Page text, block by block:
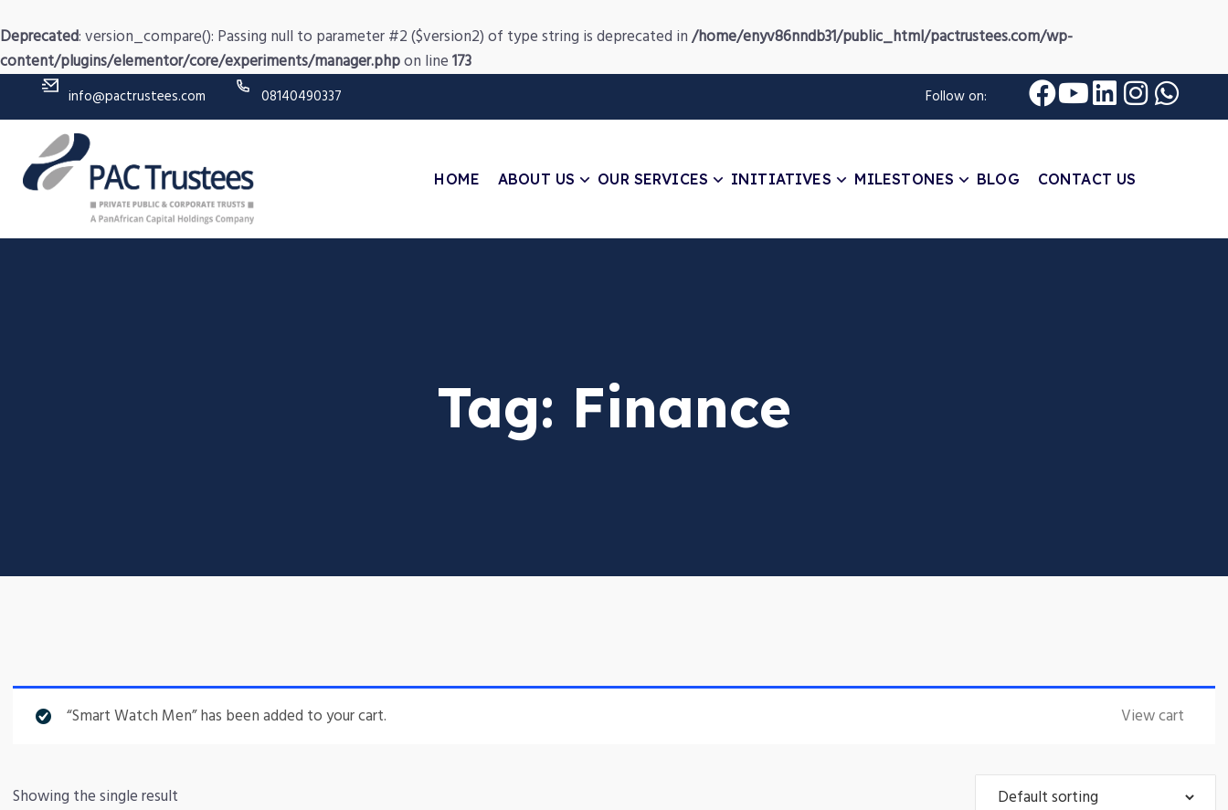
Deprecated: version_compare(): Passing null to parameter #2 ($version2) of type string is deprecated in/home/enyv86nndb31/public_html/pactrustees.com/wp-
content/plugins/elementor/core/experiments/manager.phpon line173
info@pactrustees.com 08140490337 Follow on:
HOME ABOUT US OUR SERVICES INITIATIVES MILESTONES BLOG CONTACT US
Tag: Finance
View cart
“Smart Watch Men” has been added to your cart.
Showing the single result